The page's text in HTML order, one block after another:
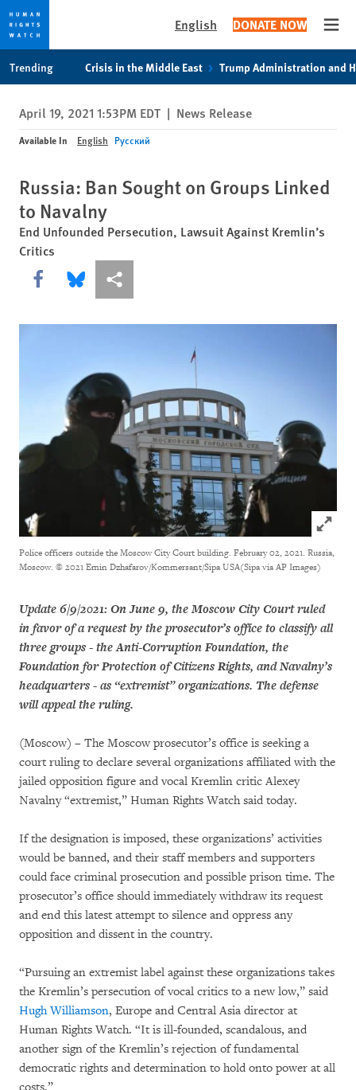
privacy
notice
content
English DONATE NOW
Trending Crisis in the Middle East Trump Administration and
April 19, 2021 1:53PM EDT | News Release
Available In English Русский
Russia: Ban Sought on Groups Linked
to Navalny
End Unfounded Persecution, Lawsuit Against Kremlin’s
Critics
Share this via Facebook
Share this via Bluesky
More sharing options
Click
Police officers outside the Moscow City Court building. February 02, 2021. Russia,
Moscow. © 2021 Emin Dzhafarov/Kommersant/Sipa USA(Sipa via AP Images)
Update 6/9/2021: On June 9, the Moscow City Court ruled
in favor of a request by the prosecutor’s office to classify all
three groups - the Anti-Corruption Foundation, the
Foundation for Protection of Citizens Rights, and Navalny’s
headquarters - as “extremist” organizations. The defense
will appeal the ruling.
(Moscow) – The Moscow prosecutor’s office is seeking a
court ruling to declare several organizations affiliated with the
jailed opposition figure and vocal Kremlin critic Alexey
Navalny “extremist,” Human Rights Watch said today.
If the designation is imposed, these organizations’ activities
would be banned, and their staff members and supporters
could face criminal prosecution and possible prison time. The
prosecutor’s office should immediately withdraw its request
and end this latest attempt to silence and oppress any
opposition and dissent in the country.
“Pursuing an extremist label against these organizations takes
the Kremlin’s persecution of vocal critics to a new low,” said
Hugh Williamson, Europe and Central Asia director at
Human Rights Watch. “It is ill-founded, scandalous, and
another sign of the Kremlin’s rejection of fundamental
democratic rights and determination to hold onto power at all
costs.”